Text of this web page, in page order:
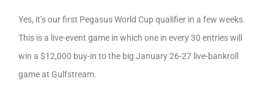
Yes, it’s our first Pegasus World Cup qualifier in a few weeks.
This is a live-event game in which one in every 30 entries will
win a $12,000 buy-in to the big January 26-27 live-bankroll
game at Gulfstream.